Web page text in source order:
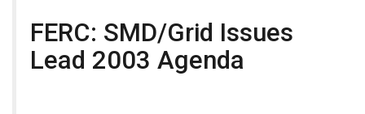
FERC: SMD/Grid Issues
Lead 2003 Agenda